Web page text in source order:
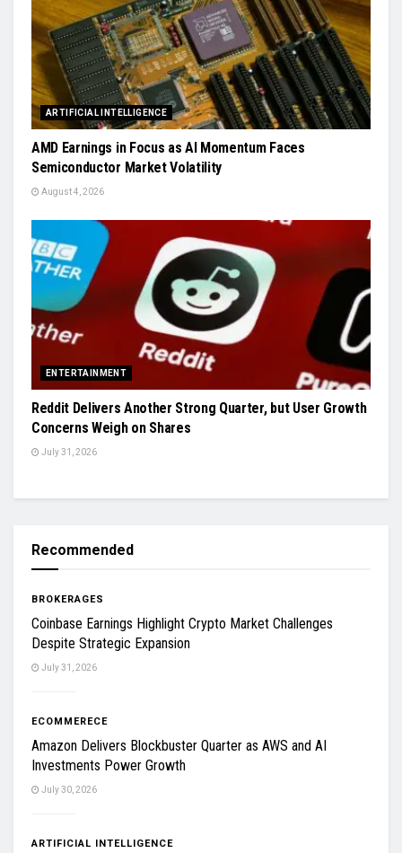
ARTIFICIAL INTELLIGENCE
AMD Earnings in Focus as AI Momentum Faces
Semiconductor Market Volatility
August 4, 2026
ENTERTAINMENT
Reddit Delivers Another Strong Quarter, but User Growth
Concerns Weigh on Shares
July 31, 2026
Recommended
BROKERAGES
Coinbase Earnings Highlight Crypto Market Challenges
Despite Strategic Expansion
July 31, 2026
ECOMMERECE
Amazon Delivers Blockbuster Quarter as AWS and AI
Investments Power Growth
July 30, 2026
ARTIFICIAL INTELLIGENCE